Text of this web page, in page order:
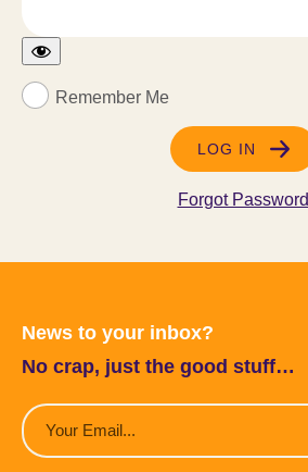
Remember Me
Forgot Password
News to your inbox?
No crap, just the good stuff…
Email
(Required)